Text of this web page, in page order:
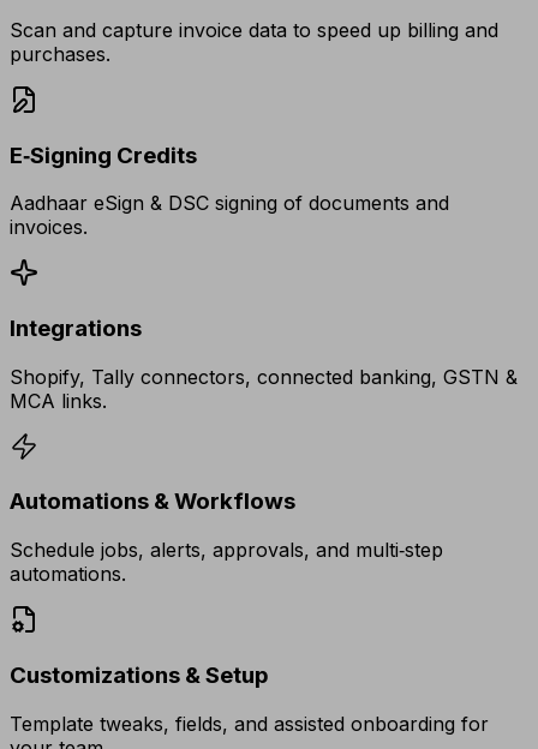
Scan and capture invoice data to speed up billing and
purchases.
E‑Signing Credits
Aadhaar eSign & DSC signing of documents and
invoices.
Integrations
Shopify, Tally connectors, connected banking, GSTN &
MCA links.
Automations & Workflows
Schedule jobs, alerts, approvals, and multi‑step
automations.
Customizations & Setup
Template tweaks, fields, and assisted onboarding for